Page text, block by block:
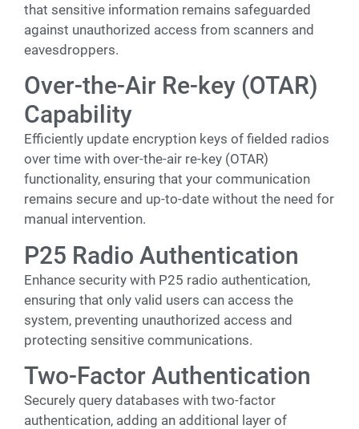
that sensitive information remains safeguarded
against unauthorized access from scanners and
eavesdroppers.
Over-the-Air Re-key (OTAR)
Capability
Efficiently update encryption keys of fielded radios
over time with over-the-air re-key (OTAR)
functionality, ensuring that your communication
remains secure and up-to-date without the need for
manual intervention.
P25 Radio Authentication
Enhance security with P25 radio authentication,
ensuring that only valid users can access the
system, preventing unauthorized access and
protecting sensitive communications.
Two-Factor Authentication
Securely query databases with two-factor
authentication, adding an additional layer of